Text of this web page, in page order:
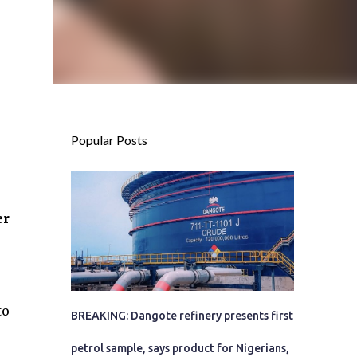
Popular Posts
BREAKING: Dangote refinery presents first
petrol sample, says product for Nigerians,